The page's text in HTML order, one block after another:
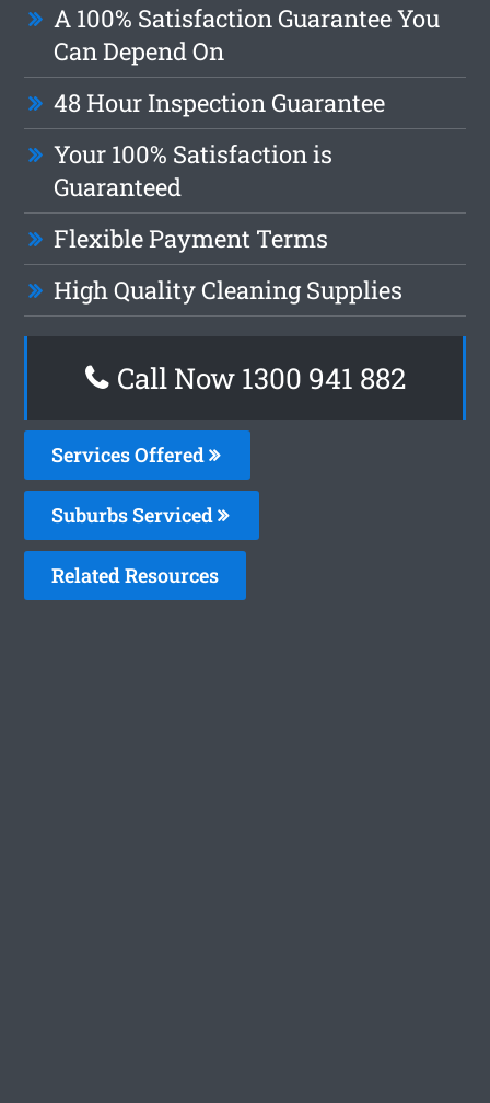
A 100% Satisfaction Guarantee You
Can Depend On
48 Hour Inspection Guarantee
Your 100% Satisfaction is
Guaranteed
Flexible Payment Terms
High Quality Cleaning Supplies
Call Now 1300 941 882
Services Offered
Suburbs Serviced
Related Resources